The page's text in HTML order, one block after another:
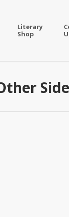
Literary
Shop